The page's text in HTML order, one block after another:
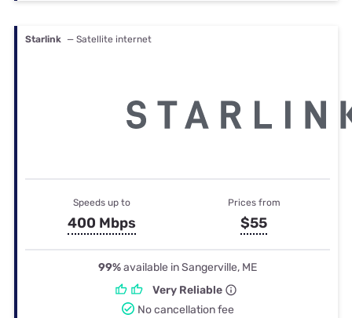
Starlink — Satellite internet
Speeds up to
400 Mbps
Prices from
$55
99%available in Sangerville, ME
Very Reliable
No cancellation fee